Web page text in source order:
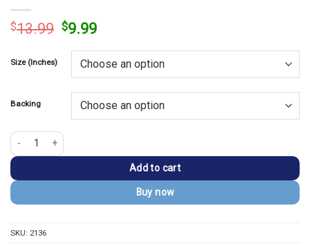
$13.99 Original
was:
$13.99.
$9.99Current
is:
$9.99.
Size (Inches)
Backing
Washington Commanders Pink Arched Wordmark Patch quantity
Add to cart
Buy now
SKU: 2136